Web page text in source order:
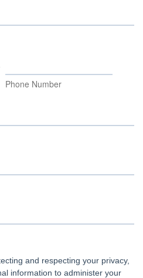
Phone Number
and respecting your privacy,
information to administer your